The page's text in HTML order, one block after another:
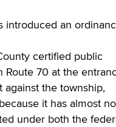
introduced an
certified public
Route 70 at the
against the township,
it has almost
under both the